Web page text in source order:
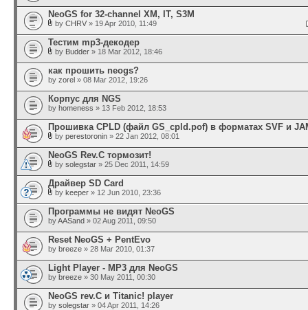
NeoGS for 32-channel XM, IT, S3M
by CHRV » 19 Apr 2010, 11:49
Тестим mp3-декодер
by Budder » 18 Mar 2012, 18:46
как прошить neogs?
by zorel » 08 Mar 2012, 19:26
Корпус для NGS
by homeness » 13 Feb 2012, 18:53
Прошивка CPLD (файл GS_cpld.pof) в форматах SVF и
by perestoronin » 22 Jan 2012, 08:01
NeoGS Rev.C тормозит!
by solegstar » 25 Dec 2011, 14:59
Драйвер SD Card
by keeper » 12 Jun 2010, 23:36
Программы не видят NeoGS
byAASand » 02 Aug 2011, 09:50
Reset NeoGS + PentEvo
by breeze » 28 Mar 2010, 01:37
Light Player - MP3 для NeoGS
by breeze » 30 May 2011, 00:30
NeoGS rev.C и Titanic! player
by solegstar » 04 Apr 2011, 14:26